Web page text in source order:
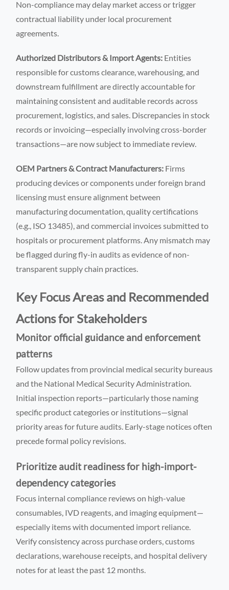
Non-compliance may delay market access or trigger
contractual liability under local procurement
agreements.
Authorized Distributors & Import Agents: Entities
responsible for customs clearance, warehousing, and
downstream fulfillment are directly accountable for
maintaining consistent and auditable records across
procurement, logistics, and sales. Discrepancies in stock
records or invoicing—especially involving cross-border
transactions—are now subject to immediate review.
OEM Partners & Contract Manufacturers: Firms
producing devices or components under foreign brand
licensing must ensure alignment between
manufacturing documentation, quality certifications
(e.g., ISO 13485), and commercial invoices submitted to
hospitals or procurement platforms. Any mismatch may
be flagged during fly-in audits as evidence of non-
transparent supply chain practices.
Key Focus Areas and Recommended
Actions for Stakeholders
Monitor official guidance and enforcement
patterns
Follow updates from provincial medical security bureaus
and the National Medical Security Administration.
Initial inspection reports—particularly those naming
specific product categories or institutions—signal
priority areas for future audits. Early-stage notices often
precede formal policy revisions.
Prioritize audit readiness for high-import-
dependency categories
Focus internal compliance reviews on high-value
consumables, IVD reagents, and imaging equipment—
especially items with documented import reliance.
Verify consistency across purchase orders, customs
declarations, warehouse receipts, and hospital delivery
notes for at least the past 12 months.